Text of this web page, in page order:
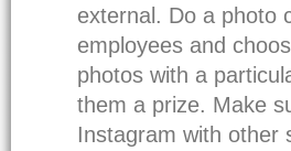
external. Do a photo
employees and
photos with a
them a prize. Make
Instagram with other